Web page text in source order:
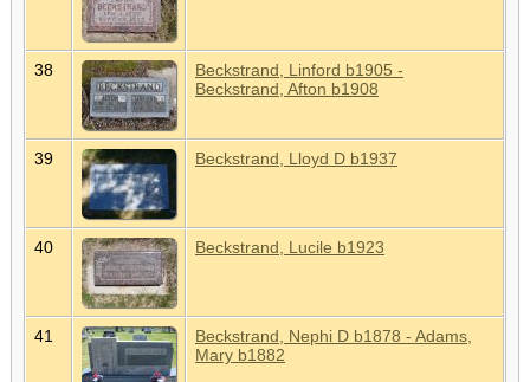
38
Beckstrand, Linford b1905 -
Beckstrand, Afton b1908
39 Beckstrand, Lloyd D b1937
40 Beckstrand, Lucile b1923
41
Beckstrand, Nephi D b1878 - Adams,
Mary b1882